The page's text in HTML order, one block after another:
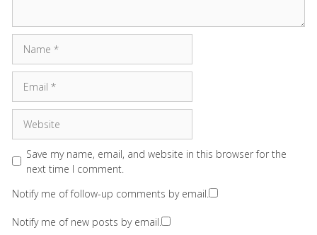
Save my name, email, and website in this browser for the
next time I comment.
Notify me of follow-up comments by email.
Notify me of new posts by email.